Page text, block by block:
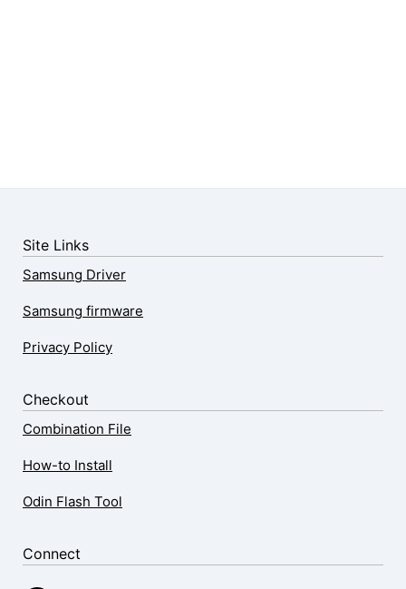
Site Links
Samsung Driver
Samsung firmware
Privacy Policy
Checkout
Combination File
How-to Install
Odin Flash Tool
Connect